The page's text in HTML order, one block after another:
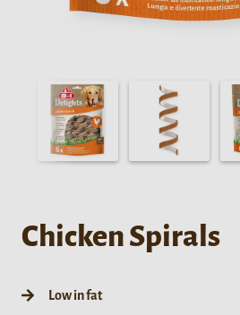
Chicken Spirals
Low in fat